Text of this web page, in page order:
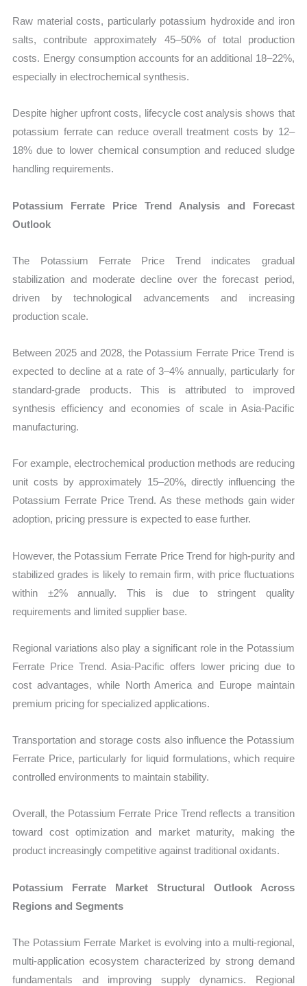
Raw material costs, particularly potassium hydroxide and iron
salts, contribute approximately 45–50% of total production
costs. Energy consumption accounts for an additional 18–22%,
especially in electrochemical synthesis.
Despite higher upfront costs, lifecycle cost analysis shows that
potassium ferrate can reduce overall treatment costs by 12–
18% due to lower chemical consumption and reduced sludge
handling requirements.
Potassium Ferrate Price Trend Analysis and Forecast
Outlook
The Potassium Ferrate Price Trend indicates gradual
stabilization and moderate decline over the forecast period,
driven by technological advancements and increasing
production scale.
Between 2025 and 2028, the Potassium Ferrate Price Trend is
expected to decline at a rate of 3–4% annually, particularly for
standard-grade products. This is attributed to improved
synthesis efficiency and economies of scale in Asia-Pacific
manufacturing.
For example, electrochemical production methods are reducing
unit costs by approximately 15–20%, directly influencing the
Potassium Ferrate Price Trend. As these methods gain wider
adoption, pricing pressure is expected to ease further.
However, the Potassium Ferrate Price Trend for high-purity and
stabilized grades is likely to remain firm, with price fluctuations
within ±2% annually. This is due to stringent quality
requirements and limited supplier base.
Regional variations also play a significant role in the Potassium
Ferrate Price Trend. Asia-Pacific offers lower pricing due to
cost advantages, while North America and Europe maintain
premium pricing for specialized applications.
Transportation and storage costs also influence the Potassium
Ferrate Price, particularly for liquid formulations, which require
controlled environments to maintain stability.
Overall, the Potassium Ferrate Price Trend reflects a transition
toward cost optimization and market maturity, making the
product increasingly competitive against traditional oxidants.
Potassium Ferrate Market Structural Outlook Across
Regions and Segments
The Potassium Ferrate Market is evolving into a multi-regional,
multi-application ecosystem characterized by strong demand
fundamentals and improving supply dynamics. Regional